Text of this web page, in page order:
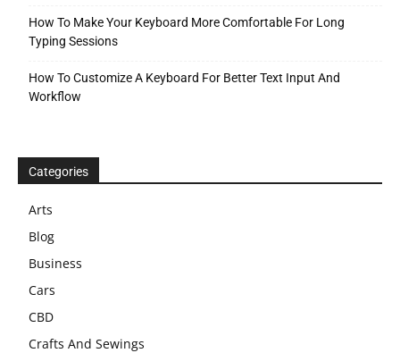
How To Make Your Keyboard More Comfortable For Long
Typing Sessions
How To Customize A Keyboard For Better Text Input And
Workflow
Categories
Arts
Blog
Business
Cars
CBD
Crafts And Sewings